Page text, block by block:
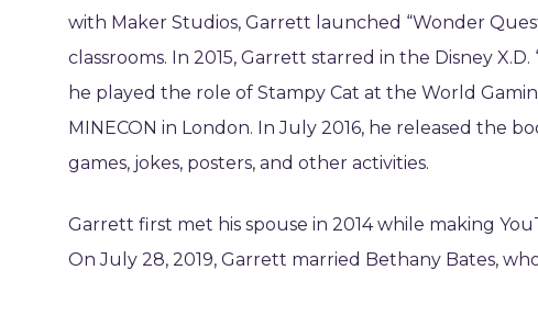
with Maker Studios, Garrett launched “Wonder
classrooms. In 2015, Garrett starred in the Disney
he played the role of Stampy Cat at the World
MINECON in London. In July 2016, he released the
games, jokes, posters, and other activities.
Garrett first met his spouse in 2014 while making
On July 28, 2019, Garrett married Bethany Bates,